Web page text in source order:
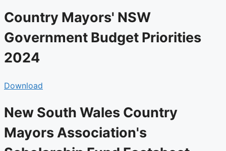
Country Mayors' NSW
Government Budget Priorities
2024
Download
New South Wales Country
Mayors Association's